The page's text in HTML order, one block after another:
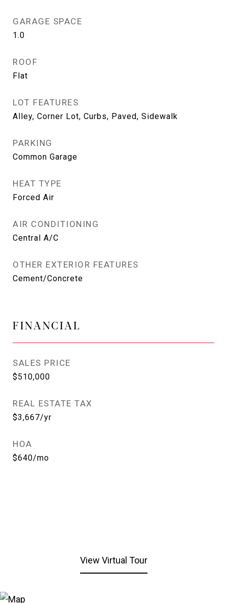
GARAGE SPACE
1.0
ROOF
Flat
LOT FEATURES
Alley, Corner Lot, Curbs, Paved, Sidewalk
PARKING
Common Garage
HEAT TYPE
Forced Air
AIR CONDITIONING
Central A/C
OTHER EXTERIOR FEATURES
Cement/Concrete
FINANCIAL
SALES PRICE
$510,000
REAL ESTATE TAX
$3,667/yr
HOA
$640/mo
View Virtual Tour